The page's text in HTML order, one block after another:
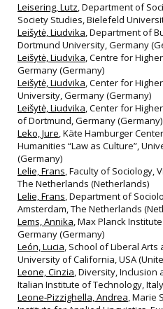
Leisering, Lutz, Department of
Society Studies, Bielefeld
Leišytė, Liudvika, Department of
Dortmund University, Germany
Leišytė, Liudvika, Centre for
Germany (Germany)
Leišytė, Liudvika, Center for
University, Germany (Germany)
Leišytė, Liudvika, Center for
of Dortmund, Germany (Germany)
Leko, Jure, Käte Hamburger
Humanities “Law as Culture”,
(Germany)
Lelie, Frans, Faculty of Sociology,
The Netherlands (Netherlands)
Lelie, Frans, Department of
Amsterdam, The Netherlands
Lems, Annika, Max Planck
Germany (Germany)
León, Lucia, School of Liberal Arts
University of California, USA
Leone, Cinzia, Diversity, Inclusion
Italian Institute of Technology,
Leone‐Pizzighella, Andrea, Marie